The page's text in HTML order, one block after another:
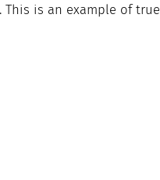
This is an example of